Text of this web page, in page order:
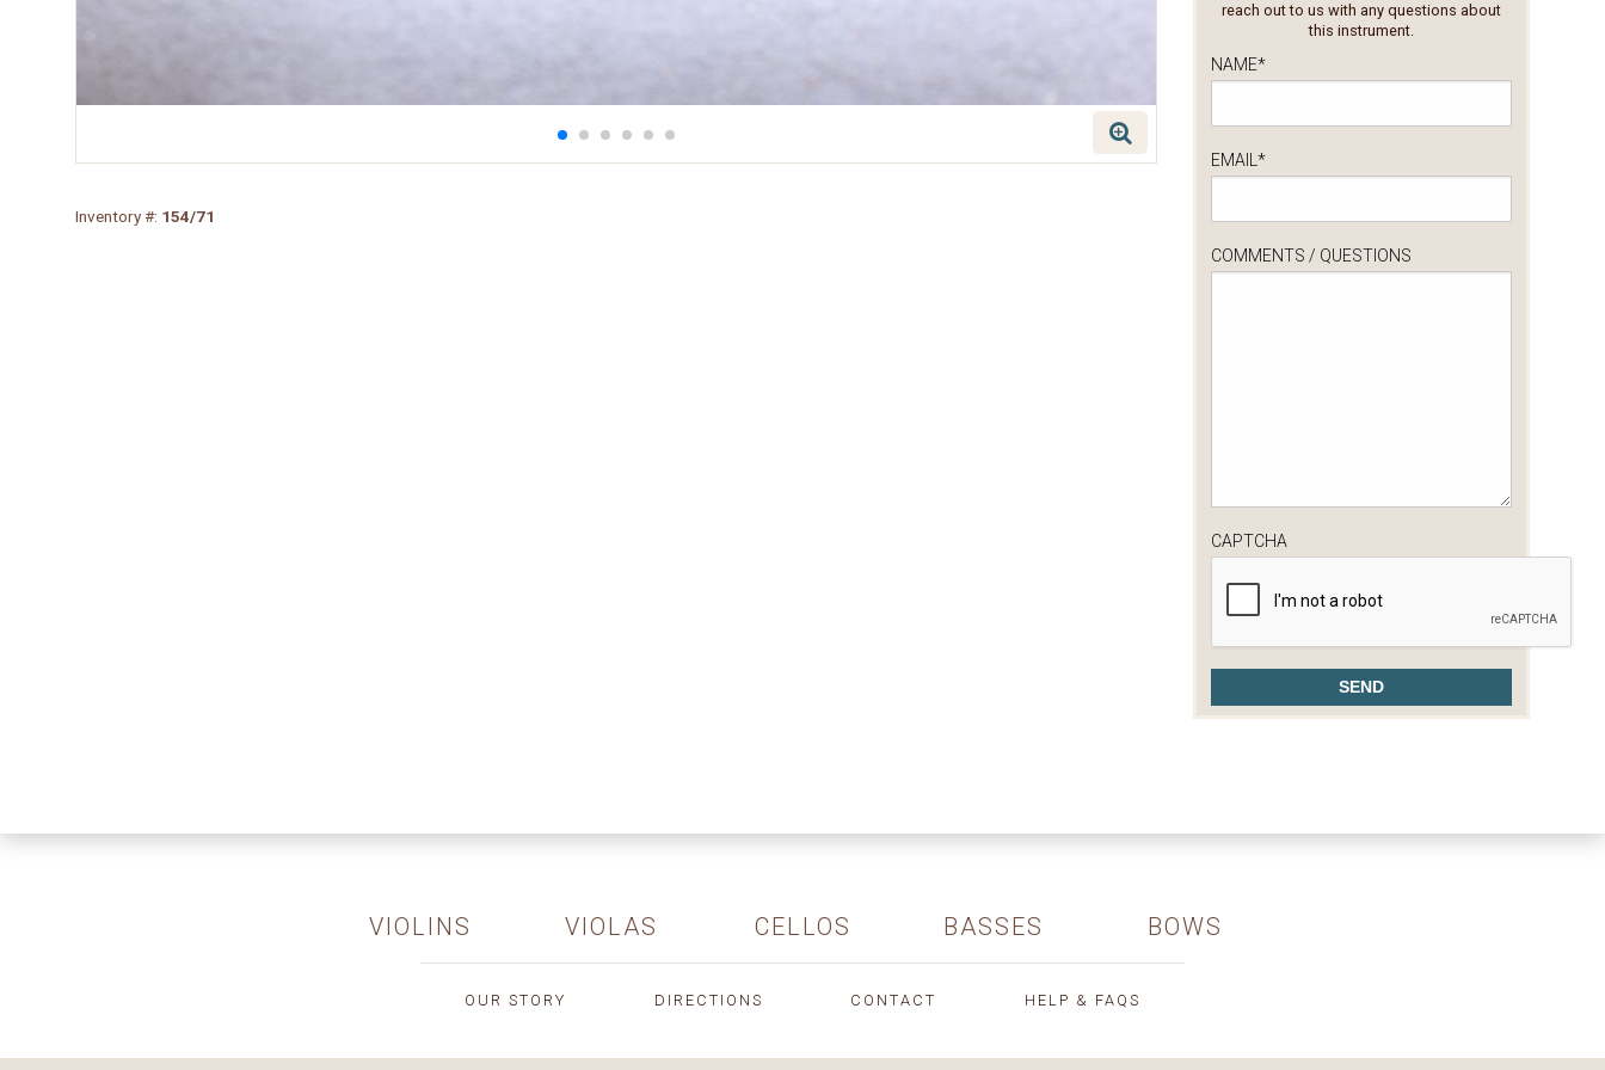
Inventory #: 154/71
reach out to us with any questions about
this instrument.
NAME*
EMAIL*
COMMENTS / QUESTIONS
CAPTCHA
VIOLINS VIOLAS CELLOS BASSES BOWS
OUR STORY DIRECTIONS CONTACT HELP & FAQS